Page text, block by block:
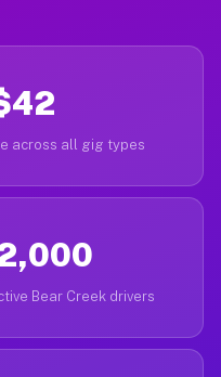
across all gig types
Bear Creek drivers